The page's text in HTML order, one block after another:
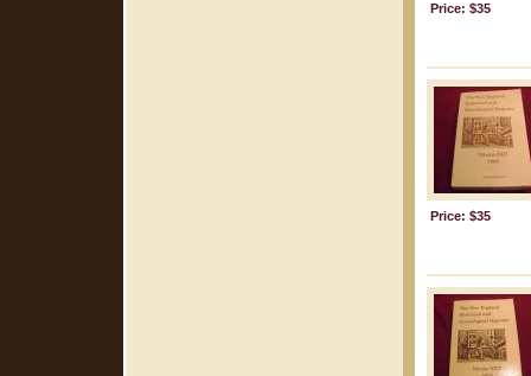
Price: $35
Price: $35